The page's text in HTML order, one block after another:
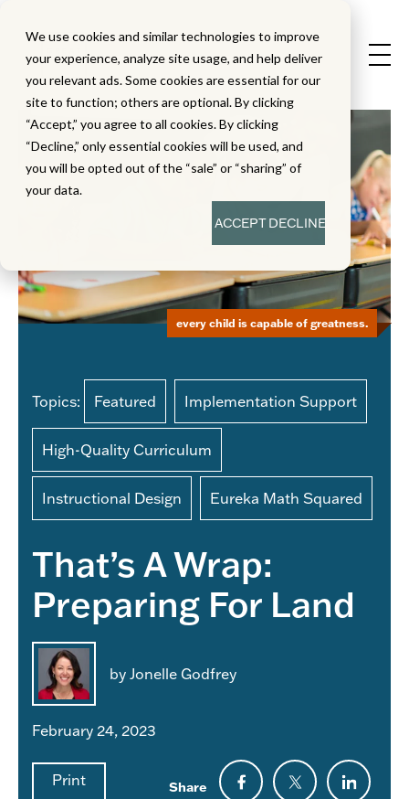
We use cookies and similar technologies to improve
your experience, analyze site usage, and help deliver
you relevant ads. Some cookies are essential for our
site to function; others are optional. By clicking
“Accept,” you agree to all cookies. By clicking
“Decline,” only essential cookies will be used, and
you will be opted out of the “sale” or “sharing” of
your data.
ACCEPTDECLINE
Topics: Featured Implementation Support
High-Quality Curriculum
Instructional Design Eureka Math Squared
That’s A Wrap:
Preparing For Land
by Jonelle Godfrey
February 24, 2023
Print Share
every child is capable of greatness.